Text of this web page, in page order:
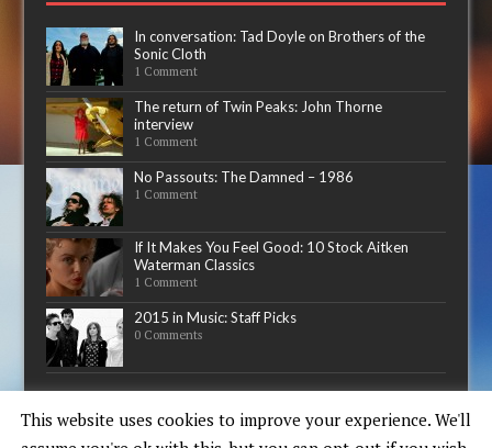
In conversation: Tad Doyle on Brothers of the
Sonic Cloth
1 Comment
The return of Twin Peaks: John Thorne
interview
1 Comment
No Passouts: The Damned – 1986
1 Comment
If It Makes You Feel Good: 10 Stock Aitken
Waterman Classics
1 Comment
2015 in Music: Staff Picks
0 Comments
This website uses cookies to improve your experience. We'll